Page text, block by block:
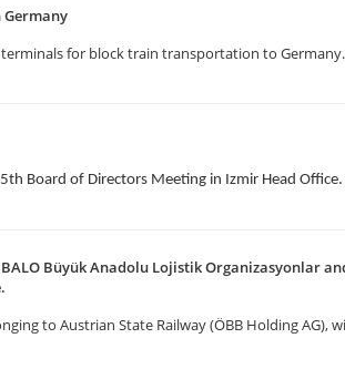
for block train transportation to Germany.
Board of Directors Meeting in Izmir Head Office.
Büyük Anadolu Lojistik Organizasyonlar
to Austrian State Railway (ÖBB Holding AG),